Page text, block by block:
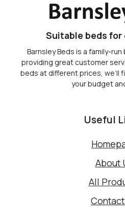
Suitable beds
Barnsley Beds is a family-
providing great customer
beds at different prices, we’ll
your budget
Useful
About
All